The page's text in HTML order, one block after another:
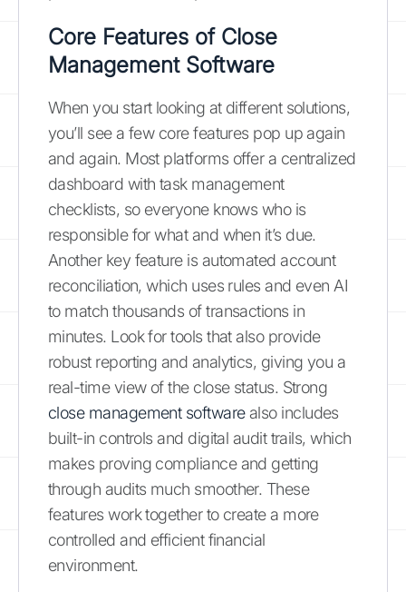
Core Features of Close
Management Software
When you start looking at different solutions,
you’ll see a few core features pop up again
and again. Most platforms offer a centralized
dashboard with task management
checklists, so everyone knows who is
responsible for what and when it’s due.
Another key feature is automated account
reconciliation, which uses rules and even AI
to match thousands of transactions in
minutes. Look for tools that also provide
robust reporting and analytics, giving you a
real-time view of the close status. Strong
close management softwarealso includes
built-in controls and digital audit trails, which
makes proving compliance and getting
through audits much smoother. These
features work together to create a more
controlled and efficient financial
environment.